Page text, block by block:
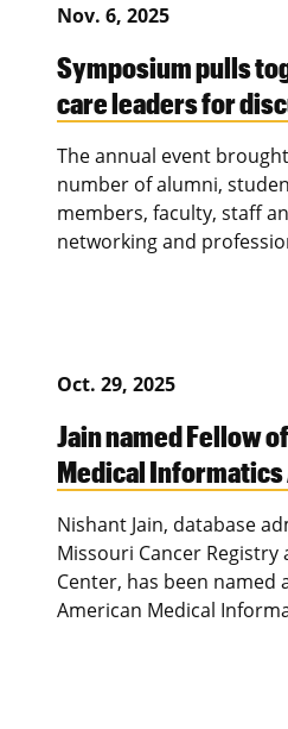
Nov. 6, 2025
Symposium pulls
care leaders for
The annual event
number of alumni,
members, faculty, staff
networking and
Oct. 29, 2025
Jain named Fellow
Medical
Nishant Jain, database
Missouri Cancer Registry
Center, has been named
American Medical